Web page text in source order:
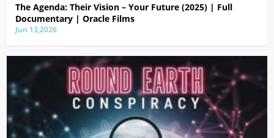
The Agenda: Their Vision – Your Future (2025) | Full
Documentary | Oracle Films
Jun 13,2026